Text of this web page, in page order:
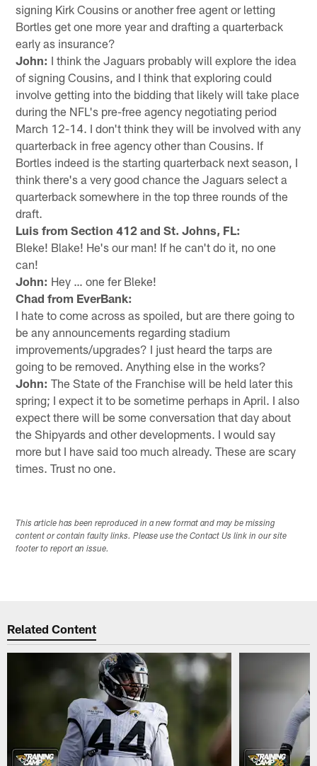
signing Kirk Cousins or another free agent or letting
Bortles get one more year and drafting a quarterback
early as insurance?
John: I think the Jaguars probably will explore the idea
of signing Cousins, and I think that exploring could
involve getting into the bidding that likely will take place
during the NFL's pre-free agency negotiating period
March 12-14. I don't think they will be involved with any
quarterback in free agency other than Cousins. If
Bortles indeed is the starting quarterback next season, I
think there's a very good chance the Jaguars select a
quarterback somewhere in the top three rounds of the
draft.
Luis from Section 412 and St. Johns, FL:
Bleke! Blake! He's our man! If he can't do it, no one
can!
John: Hey … one fer Bleke!
Chad from EverBank:
I hate to come across as spoiled, but are there going to
be any announcements regarding stadium
improvements/upgrades? I just heard the tarps are
going to be removed. Anything else in the works?
John: The State of the Franchise will be held later this
spring; I expect it to be sometime perhaps in April. I also
expect there will be some conversation that day about
the Shipyards and other developments. I would say
more but I have said too much already. These are scary
times. Trust no one.
This article has been reproduced in a new format and may be missing
content or contain faulty links. Please use the Contact Us link in our site
footer to report an issue.
Related Content